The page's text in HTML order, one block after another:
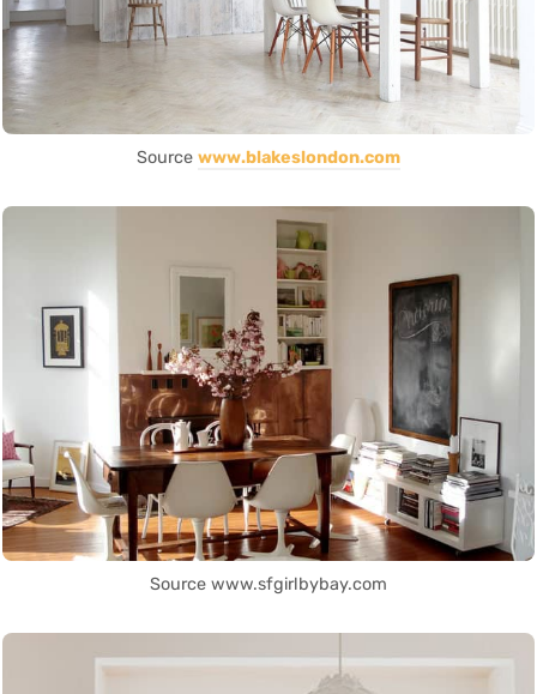
Source www.blakeslondon.com
Source www.sfgirlbybay.com